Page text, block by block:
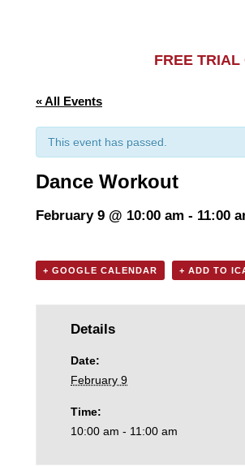
FREE
« All Events
This event has passed.
Dance Workout
February 9 @ 10:00 am - 11:00
+ GOOGLE CALENDAR + ADD TO
Details
Date:
February 9
Time:
10:00 am - 11:00 am